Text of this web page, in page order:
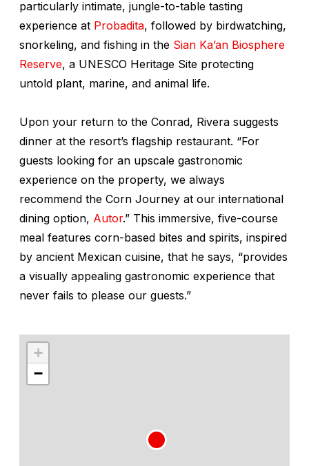
particularly intimate, jungle-to-table tasting
experience at Probadita, followed by birdwatching,
snorkeling, and fishing in the Sian Ka’an Biosphere
Reserve, a UNESCO Heritage Site protecting
untold plant, marine, and animal life.
Upon your return to the Conrad, Rivera suggests
dinner at the resort’s flagship restaurant. “For
guests looking for an upscale gastronomic
experience on the property, we always
recommend the Corn Journey at our international
dining option, Autor.” This immersive, five-course
meal features corn-based bites and spirits, inspired
by ancient Mexican cuisine, that he says, “provides
a visually appealing gastronomic experience that
never fails to please our guests.”
+
−